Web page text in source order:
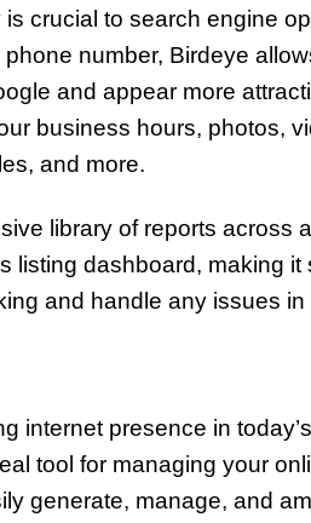
crucial to search engine
number, Birdeye
and appear more
business hours, photos,
and more.
library of reports across
listing dashboard, making
and handle any issues in
internet presence in
tool for managing your
generate, manage, and